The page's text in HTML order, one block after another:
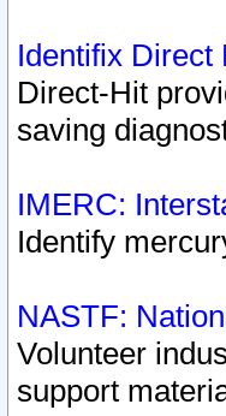
Identifix Direct
Direct-Hit
saving
IMERC:
Identify
NASTF:
Volunteer
support